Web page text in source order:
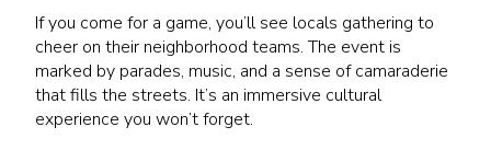
If you come for a game, you’ll see locals gathering to
cheer on their neighborhood teams. The event is
marked by parades, music, and a sense of camaraderie
that fills the streets. It’s an immersive cultural
experience you won’t forget.